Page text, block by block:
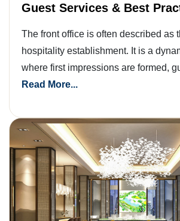
Guest Services & Best
The front office is often described as
hospitality establishment. It is a
where first impressions are formed,
Read More...